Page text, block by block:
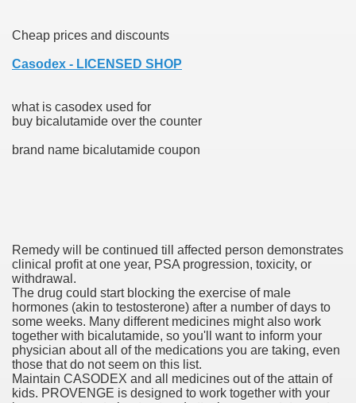
Cheap prices and discounts
Casodex - LICENSED SHOP
what is casodex used for
buy bicalutamide over the counter
brand name bicalutamide coupon
Remedy will be continued till affected person demonstrates
clinical profit at one year, PSA progression, toxicity, or
withdrawal.
The drug could start blocking the exercise of male
hormones (akin to testosterone) after a number of days to
some weeks. Many different medicines might also work
together with bicalutamide, so you'll want to inform your
physician about all of the medications you are taking, even
those that do not seem on this list.
Maintain CASODEX and all medicines out of the attain of
kids. PROVENGE is designed to work together with your
A Evaluation.
Units
With Bicalutamide For The Therapy Of Androgen
(SmPC)